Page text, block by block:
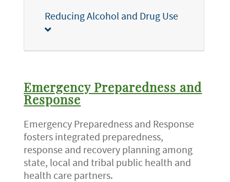
Reducing Alcohol and Drug Use
Emergency Preparedness and
Response
Emergency Preparedness and Response
fosters integrated preparedness,
response and recovery planning among
state, local and tribal public health and
health care partners.